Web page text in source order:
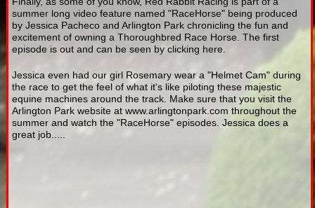
summer long video feature named "RaceHorse" being produced
by Jessica Pacheco and Arlington Park chronicling the fun and
excitement of owning a Thoroughbred Race Horse. The first
episode is out and can be seen by clicking here.
Jessica even had our girl Rosemary wear a "Helmet Cam" during
the race to get the feel of what it's like piloting these majestic
equine machines around the track. Make sure that you visit the
Arlington Park website at www.arlingtonpark.com throughout the
summer and watch the "RaceHorse" episodes. Jessica does a
great job.....